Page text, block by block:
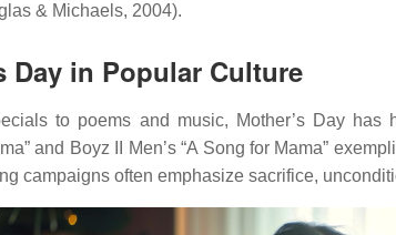
& Michaels, 2004).
Day in Popular Culture
to poems and music, Mother’s Day
and Boyz II Men’s “A Song for Mama”
campaigns often emphasize sacrifice,